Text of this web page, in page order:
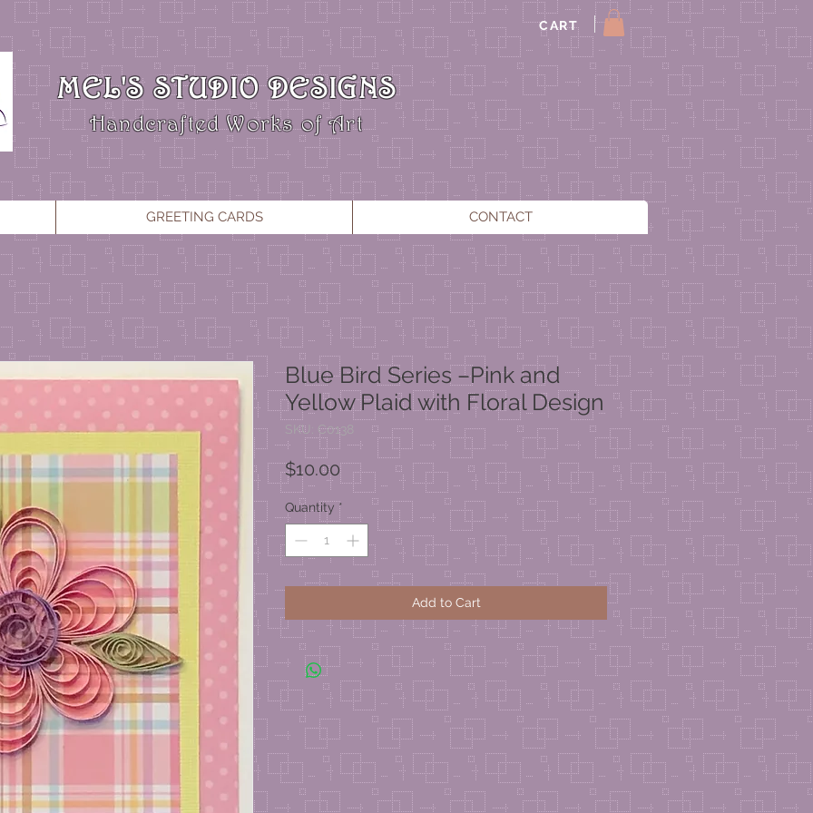
CART
MEL'S STUDIO DESIGNS
Handcrafted Works of Art
GREETING CARDS CONTACT
Blue Bird Series –Pink and
Yellow Plaid with Floral Design
SKU: C0138
$10.00Price
Quantity *
Add to Cart